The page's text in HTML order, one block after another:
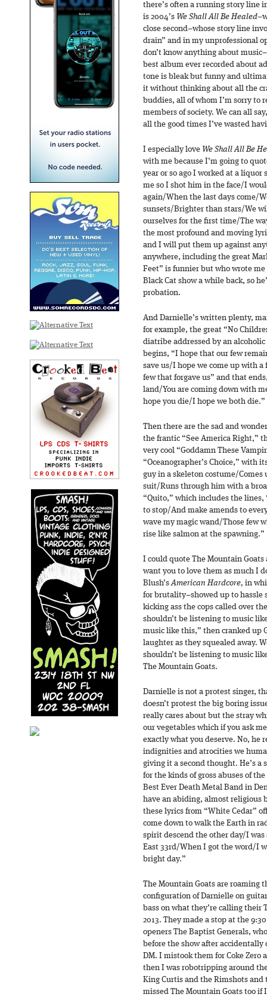
there’s often a running story line
is 2004’s We Shall All Be Healed
close second–whose story line
drain” and in my unprofessional
don’t know anything about
best album ever recorded about
tone is bleak but funny and
it without thinking about all the
buddies, all of whom I’m sorry to
members of society. We can all
all the good times I’ve wasted
I especially love We Shall All Be
with me because I’m going to
year or so ago I worked at a
me so I shot him in the face/I
again/When the last days come/
sunsets/Brighter than stars/We
ourselves for the first time/The
the most profound and moving
and I will put them up against
anywhere, including the great
Feet” is funnier but who wrote
Black Cat show a while back, so
probation.
And Darnielle’s written plenty,
for example, the great “No
diatribe addressed by an
begins, “I hope that our few
save us/I hope we come up with
few that forgave us” and that
land/You are coming down with
hope you die/I hope we both die.”
Then there are the sad and
the frantic “See America Right,”
very cool “Goddamn These
“Oceanographer’s Choice,” with
guy in a skeleton costume/
suit/Runs through him with a
“Quito,” which includes the lines,
to stop/And make amends to
wave my magic wand/Those few
rise like salmon at the spawning.”
I could quote The Mountain
want you to love them as much I
Blush’sAmerican Hardcore, in
for brutality–showed up to hassle
kicking ass the cops called over
shouldn’t be listening to music
music like this,” then cranked up
laughter as they squealed away.
shouldn’t be listening to music
The Mountain Goats.
Darnielle is not a protest singer,
doesn’t protest the big boring
really cares about but the stray
our vegetables which if you ask
exactly what you deserve. No, he
indignities and atrocities we
giving it a second thought. He’s a
for the kinds of gross abuses of
Best Ever Death Metal Band in
have an abiding, almost
these lyrics from “White Cedar”
come down to walk the Earth in
spirit descend the other day/I
East 33rd/When I got the word/I
bright day.”
The Mountain Goats are roaming
configuration of Darnielle on
bass on what they’re calling their
2013. They made a stop at the
openers The Baptist Generals,
before the show after
DM. I mistook them for Coke
then I was robotripping around
King Curtis and the Rimshots
missed The Mountain Goats too if